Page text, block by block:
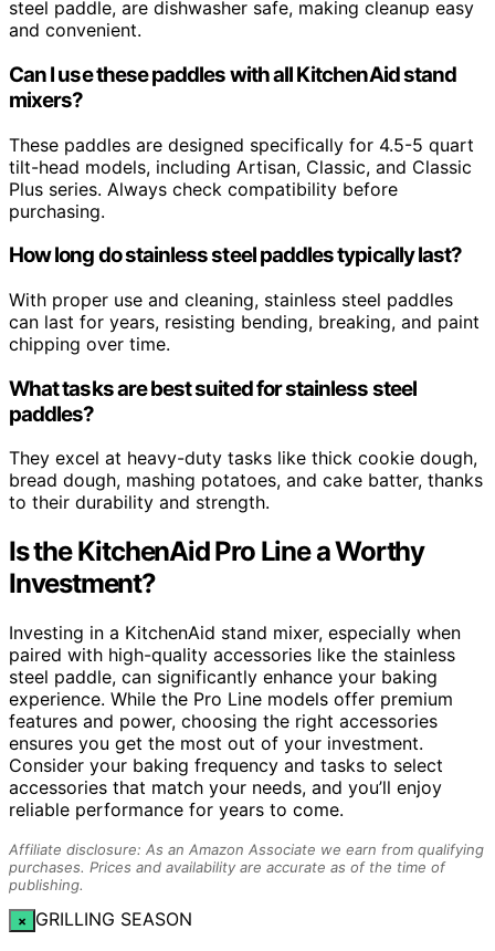
steel paddle, are dishwasher safe, making cleanup easy
and convenient.
Can I use these paddles with all KitchenAid stand
mixers?
These paddles are designed specifically for 4.5-5 quart
tilt-head models, including Artisan, Classic, and Classic
Plus series. Always check compatibility before
purchasing.
How long do stainless steel paddles typically last?
With proper use and cleaning, stainless steel paddles
can last for years, resisting bending, breaking, and paint
chipping over time.
What tasks are best suited for stainless steel
paddles?
They excel at heavy-duty tasks like thick cookie dough,
bread dough, mashing potatoes, and cake batter, thanks
to their durability and strength.
Is the KitchenAid Pro Line a Worthy
Investment?
Investing in a KitchenAid stand mixer, especially when
paired with high-quality accessories like the stainless
steel paddle, can significantly enhance your baking
experience. While the Pro Line models offer premium
features and power, choosing the right accessories
ensures you get the most out of your investment.
Consider your baking frequency and tasks to select
accessories that match your needs, and you’ll enjoy
reliable performance for years to come.
Affiliate disclosure: As an Amazon Associate we earn from qualifying
purchases. Prices and availability are accurate as of the time of
publishing.
× GRILLING SEASON